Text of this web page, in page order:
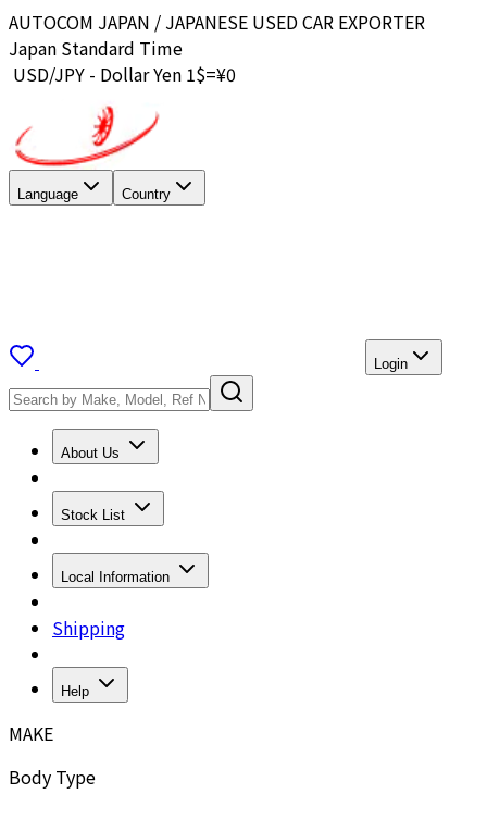
AUTOCOM JAPAN / JAPANESE USED CAR EXPORTER
Japan Standard Time
USD/JPY - Dollar Yen 1$=¥0
Language Country
Login
About Us
Stock List
Local Information
Shipping
Help
MAKE
Body Type